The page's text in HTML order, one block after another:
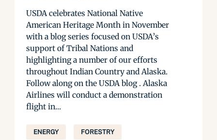
USDA celebrates National Native
American Heritage Month in November
with a blog series focused on USDA’s
support of Tribal Nations and
highlighting a number of our efforts
throughout Indian Country and Alaska.
Follow along on the USDA blog . Alaska
Airlines will conduct a demonstration
flight in...
ENERGY FORESTRY